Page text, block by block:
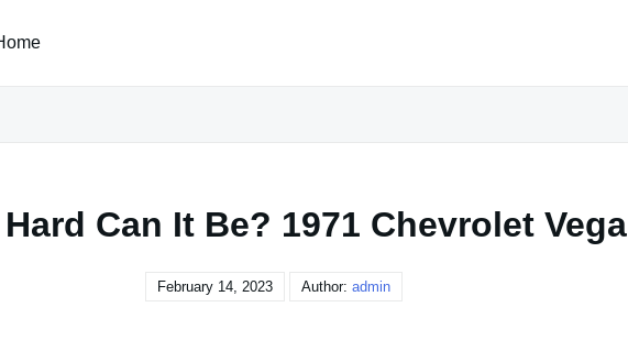
Can It Be? 1971 Chevrolet Vega
February 14, 2023 Author: admin